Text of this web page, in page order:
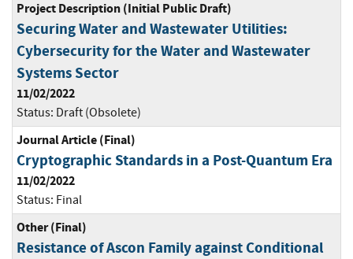
Project Description (Initial Public Draft)
Securing Water and Wastewater Utilities:
Cybersecurity for the Water and Wastewater
Systems Sector
11/02/2022
Status: Draft (Obsolete)
Journal Article (Final)
Cryptographic Standards in a Post-Quantum Era
11/02/2022
Status: Final
Other (Final)
Resistance of Ascon Family against Conditional